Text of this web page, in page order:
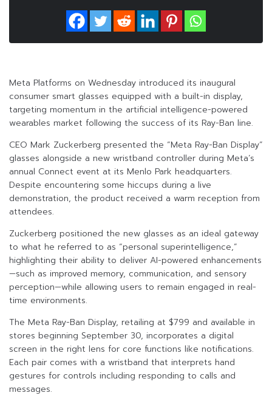
Meta Platforms on Wednesday introduced its inaugural
consumer smart glasses equipped with a built-in display,
targeting momentum in the artificial intelligence-powered
wearables market following the success of its Ray-Ban line.
CEO Mark Zuckerberg presented the “Meta Ray-Ban Display”
glasses alongside a new wristband controller during Meta’s
annual Connect event at its Menlo Park headquarters.
Despite encountering some hiccups during a live
demonstration, the product received a warm reception from
attendees.
Zuckerberg positioned the new glasses as an ideal gateway
to what he referred to as “personal superintelligence,”
highlighting their ability to deliver AI-powered enhancements
—such as improved memory, communication, and sensory
perception—while allowing users to remain engaged in real-
time environments.
The Meta Ray-Ban Display, retailing at $799 and available in
stores beginning September 30, incorporates a digital
screen in the right lens for core functions like notifications.
Each pair comes with a wristband that interprets hand
gestures for controls including responding to calls and
messages.